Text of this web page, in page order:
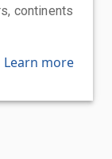
continents
Learn more